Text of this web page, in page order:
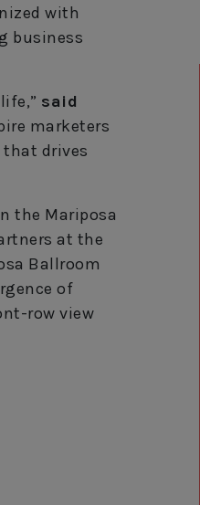
with
business
said
marketers
drives
the Mariposa
at the
Ballroom
of
row view